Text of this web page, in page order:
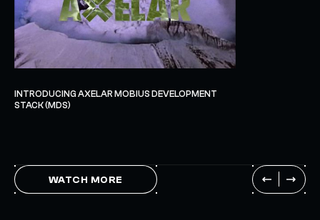
INTRODUCING AXELAR MOBIUS DEVELOPMENT
STACK (MDS)
WATCH MORE